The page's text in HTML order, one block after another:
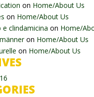
on Home/About Us
on Home/About Us
e clindamicina on Home/
on Home/About Us
on Home/About Us